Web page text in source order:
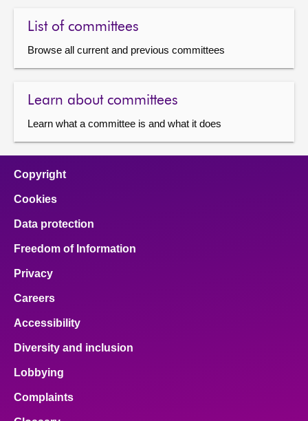
List of committees
Browse all current and previous committees
Learn about committees
Learn what a committee is and what it does
Copyright
Cookies
Data protection
Freedom of Information
Privacy
Careers
Accessibility
Diversity and inclusion
Lobbying
Complaints